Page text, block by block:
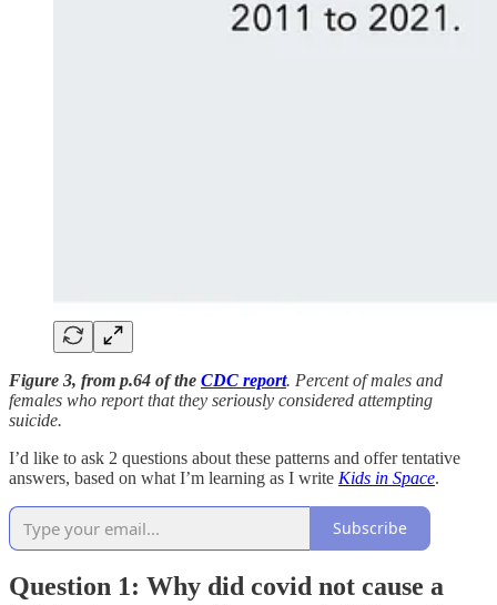
Figure 3, from p.64 of the CDC report. Percent of males and
females who report that they seriously considered attempting
suicide.
I’d like to ask 2 questions about these patterns and offer tentative
answers, based on what I’m learning as I write Kids in Space.
Subscribe
Question 1: Why did covid not cause a